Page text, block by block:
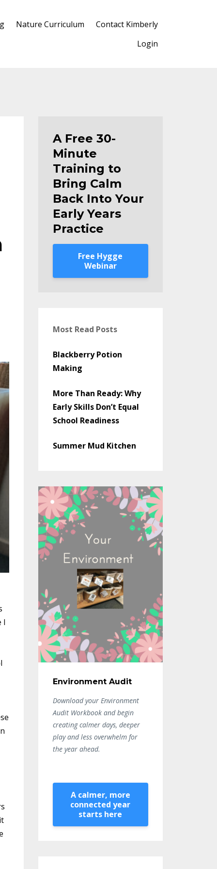
Nature Curriculum
Contact Kimberly
Login
I
A Free 30-
Minute
Training to
Bring Calm
Back Into Your
Early Years
Practice
Free Hygge
Webinar
Most Read Posts
Blackberry Potion
Making
More Than Ready: Why
Early Skills Don’t Equal
School Readiness
Summer Mud Kitchen
Environment Audit
Download your Environment
Audit Workbook and begin
creating calmer days, deeper
play and less overwhelm for
the year ahead.
A calmer, more
connected year
starts here